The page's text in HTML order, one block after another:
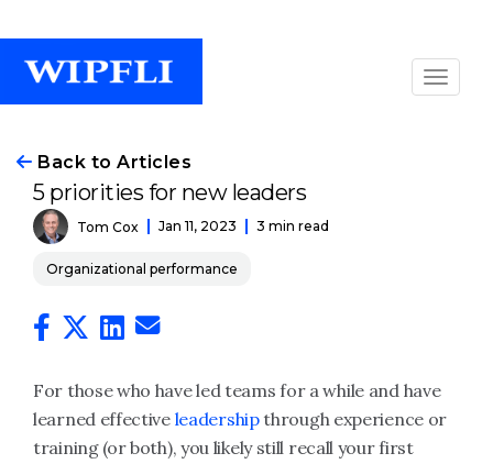
Back to Articles
5 priorities for new leaders
Tom Cox Jan 11, 2023 3 min read
Organizational performance
For those who have led teams for a while and have
learned effective leadershipthrough experience or
training (or both), you likely still recall your first